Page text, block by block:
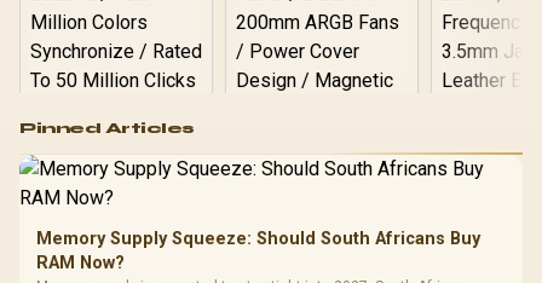
RGB High
Performance
Gaming Mouse / Up
to 25,600 DPI / 11
Programmable
Buttons / 16.8
Gamdias APOLLO
Gaming Case -
Tempered Glass
LORGAR
Gaming
Pinned Articles
Memory Supply Squeeze: Should South Africans Buy
RAM Now?